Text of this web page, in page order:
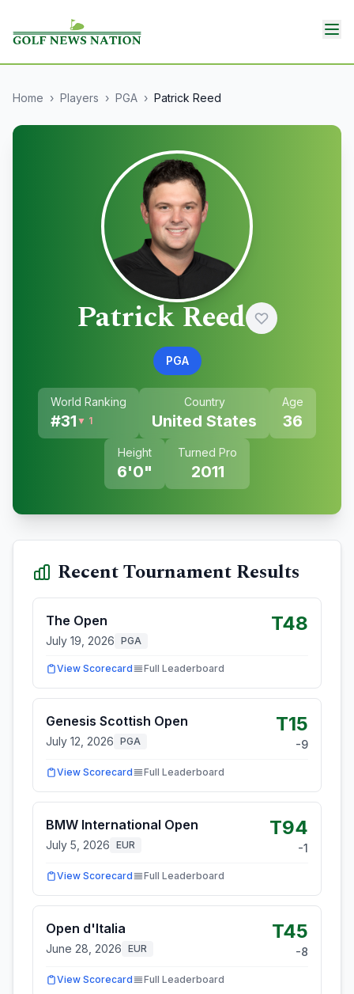
Home › Players › PGA › Patrick Reed
Patrick Reed
PGA
World Ranking
#31 ▼ 1
Country
United States
Age
36
Height
6'0"
Turned Pro
2011
Recent Tournament Results
The Open
July 19, 2026 PGA
T48
View Scorecard Full Leaderboard
Genesis Scottish Open
July 12, 2026 PGA
T15
-9
View Scorecard Full Leaderboard
BMW International Open
July 5, 2026 EUR
T94
-1
View Scorecard Full Leaderboard
Open d'Italia
June 28, 2026 EUR
T45
-8
View Scorecard Full Leaderboard